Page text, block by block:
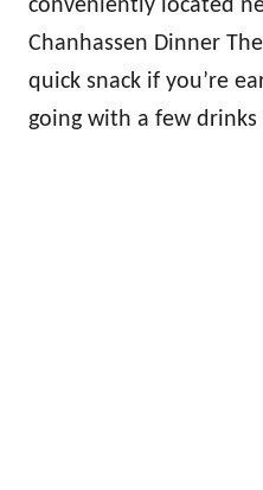
conveniently located
Chanhassen Dinner
quick snack if you’re
going with a few